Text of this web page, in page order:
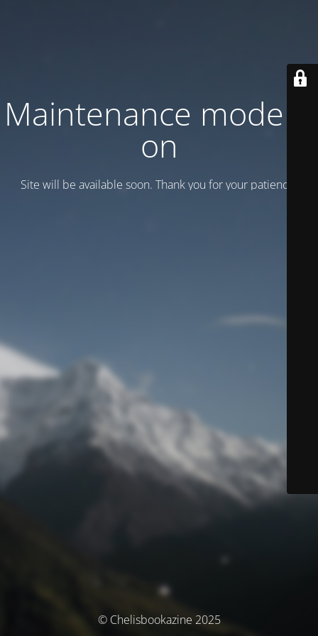
Maintenance mode is
on
Site will be available soon. Thank you for your patience!
© Chelisbookazine 2025